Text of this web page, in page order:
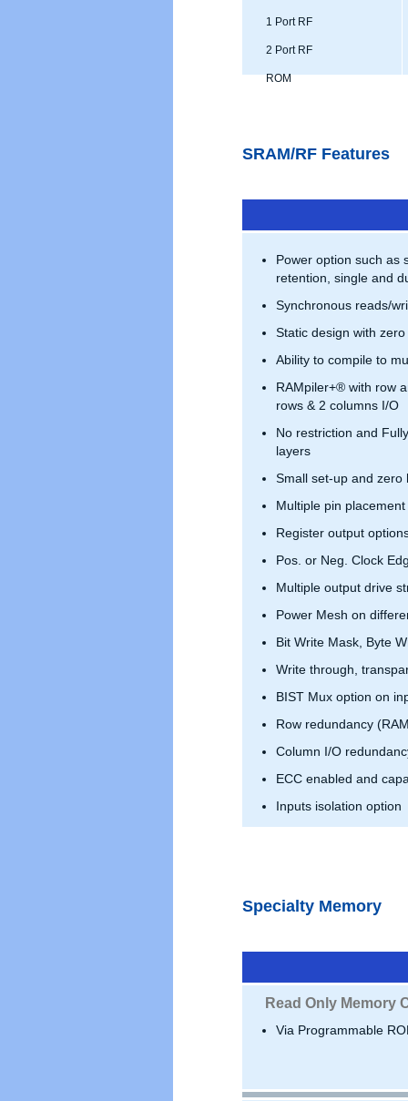
1 Port RF
2 Port RF
ROM
SRAM/RF Features
Power option such as
retention, single and
Synchronous reads/
Static design with
Ability to compile to
RAMpiler+® with row
rows & 2 columns I/O
No restriction and
layers
Small set-up and zero
Multiple pin
Register output
Pos. or Neg. Clock
Multiple output drive
Power Mesh on
Bit Write Mask, Byte
Write through,
BIST Mux option on
Row redundancy
Column I/O
ECC enabled and
Inputs isolation option
Specialty Memory
Read Only Memory
Via Programmable